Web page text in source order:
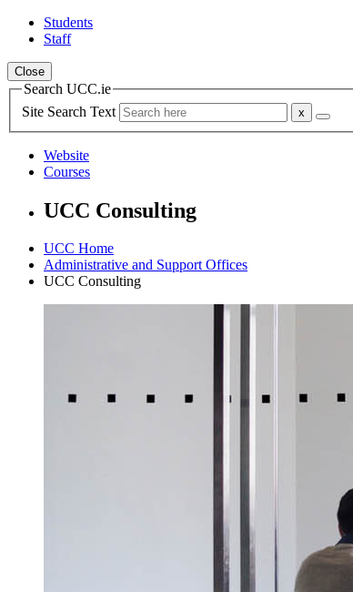
Students
Staff
Close
Search UCC.ie
Site Search Text
Website
Courses
UCC Consulting
UCC Home
Administrative and Support Offices
UCC Consulting